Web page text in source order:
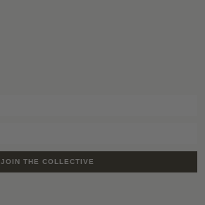
JOIN THE COLLECTIVE